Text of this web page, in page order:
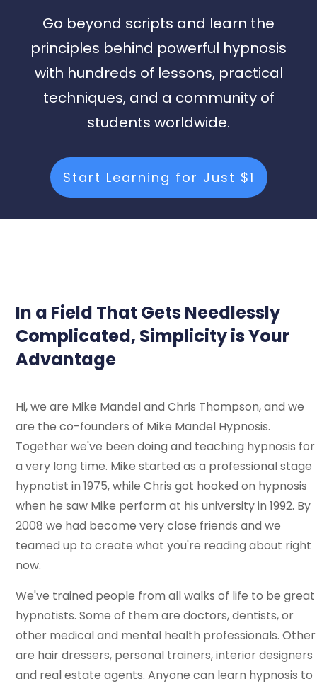
Go beyond scripts and learn the
principles behind powerful hypnosis
with hundreds of lessons, practical
techniques, and a community of
students worldwide.
Start Learning for Just $1
In a Field That Gets Needlessly
Complicated, Simplicity is Your
Advantage
Hi, we are Mike Mandel and Chris Thompson, and we
are the co-founders of Mike Mandel Hypnosis.
Together we've been doing and teaching hypnosis for
a very long time. Mike started as a professional stage
hypnotist in 1975, while Chris got hooked on hypnosis
when he saw Mike perform at his university in 1992. By
2008 we had become very close friends and we
teamed up to create what you're reading about right
now.
We've trained people from all walks of life to be great
hypnotists. Some of them are doctors, dentists, or
other medical and mental health professionals. Other
are hair dressers, personal trainers, interior designers
and real estate agents. Anyone can learn hypnosis to